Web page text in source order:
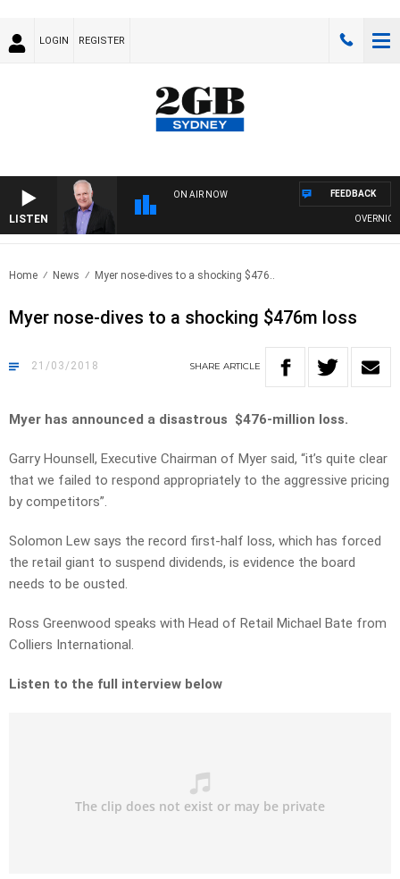
LOGIN REGISTER
LISTEN
ON AIR NOW FEEDBACK
Home News Myer nose-dives to a shocking $476..
Myer nose-dives to a shocking $476m loss
21/03/2018 SHARE ARTICLE
Myer has announced a disastrous $476-million loss.
Garry Hounsell, Executive Chairman of Myer said, “it’s quite clear
that we failed to respond appropriately to the aggressive pricing
by competitors”.
Solomon Lew says the record first-half loss, which has forced
the retail giant to suspend dividends, is evidence the board
needs to be ousted.
Ross Greenwood speaks with Head of Retail Michael Bate from
Colliers International.
Listen to the full interview below